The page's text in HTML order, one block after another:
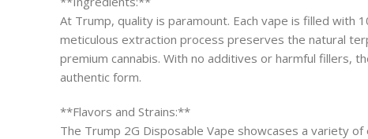
At Trump, quality is paramount. Each vape is filled with
meticulous extraction process preserves the natural
premium cannabis. With no additives or harmful fillers,
authentic form.
**Flavors and Strains:**
The Trump 2G Disposable Vape showcases a variety